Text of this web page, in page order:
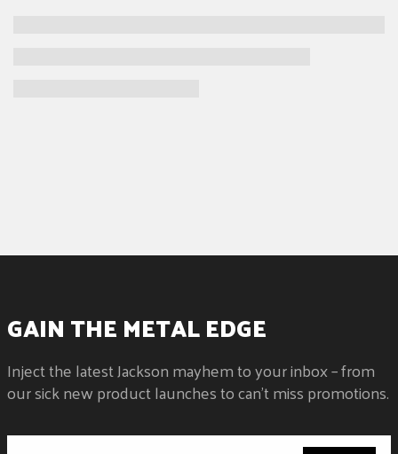
GAIN THE METAL EDGE
Inject the latest Jackson mayhem to your inbox – from
our sick new product launches to can't miss promotions.